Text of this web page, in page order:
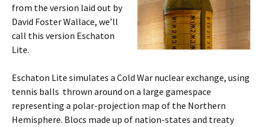
from the version laid out by
David Foster Wallace, we’ll
call this version Eschaton
Lite.
Eschaton Lite simulates a Cold War nuclear exchange, using
tennis balls thrown around on a large gamespace
representing a polar-projection map of the Northern
Hemisphere. Blocs made up of nation-states and treaty